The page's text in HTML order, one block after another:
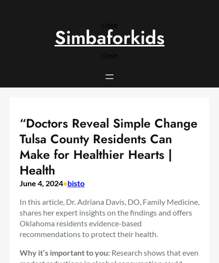
close
close
Simbaforkids
“Doctors Reveal Simple Change
Tulsa County Residents Can
Make for Healthier Hearts |
Health
June 4, 2024•bisto
In this article, Dr. Adriana Davis, DO, Family Medicine,
shares her expert insights on the findings and offers
Oklahoma residents evidence-based
recommendations to protect their health.
Why it’s important to you: Research shows that even